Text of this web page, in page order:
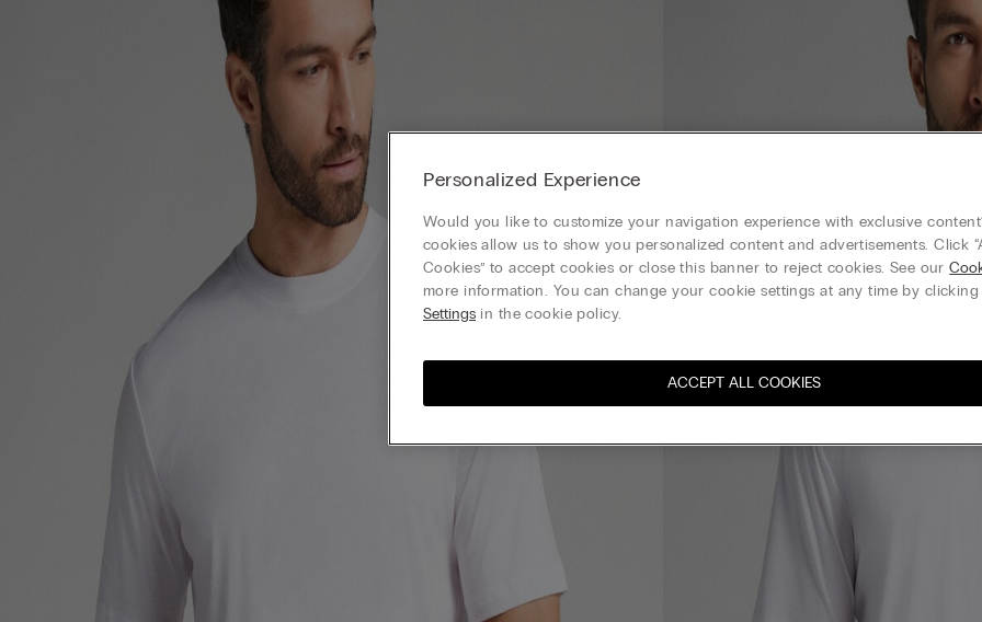
Personalized Experience
Would you like to customize your navigation experience with exclusive
cookies allow us to show you personalized content and advertisements. Click
Cookies” to accept cookies or close this banner to reject cookies. See our
more information. You can change your cookie settings at any time by clicking
Settings in the cookie policy.
ACCEPT ALL COOKIES